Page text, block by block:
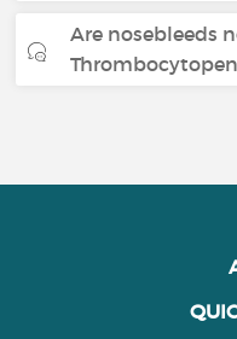
Are nosebleeds